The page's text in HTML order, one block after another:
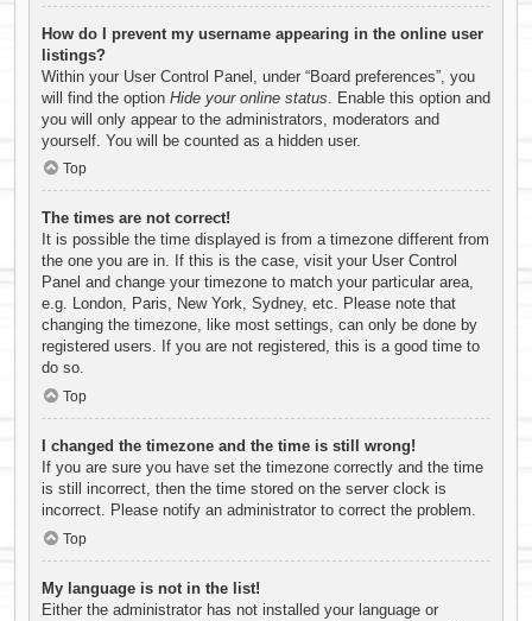
How do I prevent my username appearing in the online user
listings?
Within your User Control Panel, under “Board preferences”, you
will find the option Hide your online status . Enable this option and
you will only appear to the administrators, moderators and
yourself. You will be counted as a hidden user.
Top
The times are not correct!
It is possible the time displayed is from a timezone different from
the one you are in. If this is the case, visit your User Control
Panel and change your timezone to match your particular area,
e.g. London, Paris, New York, Sydney, etc. Please note that
changing the timezone, like most settings, can only be done by
registered users. If you are not registered, this is a good time to
do so.
Top
I changed the timezone and the time is still wrong!
If you are sure you have set the timezone correctly and the time
is still incorrect, then the time stored on the server clock is
incorrect. Please notify an administrator to correct the problem.
Top
My language is not in the list!
Either the administrator has not installed your language or